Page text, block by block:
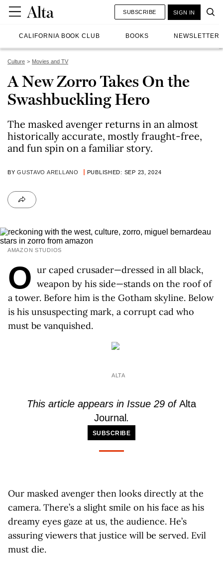
CALIFORNIA BOOK CLUB BOOKS NEWSLETTER
SUBSCRIBE SIGN IN
Culture Movies and TV
A New Zorro Takes On the
Swashbuckling Hero
The masked avenger returns in an almost
historically accurate, mostly fraught-free,
and fun spin on a familiar story.
BYGUSTAVO ARELLANO PUBLISHED: SEP 23, 2024
AMAZON STUDIOS
O ur caped crusader—dressed in all black,
weapon by his side—stands on the roof of
a tower. Before him is the Gotham skyline. Below
is his unsuspecting mark, a corrupt cad who
must be vanquished.
ALTA
This article appears in Issue 29 ofAlta
Journal .
SUBSCRIBE
Our masked avenger then looks directly at the
camera. There’s a slight smile on his face as his
dreamy eyes gaze at us, the audience. He’s
assuring viewers that justice will be served. Evil
must die.